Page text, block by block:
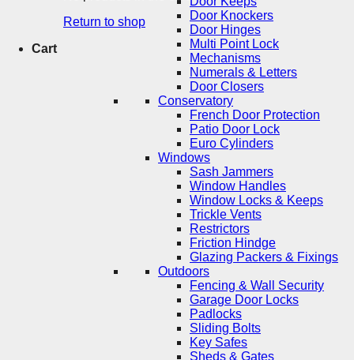
Return to shop
Cart
Door Knockers
Door Hinges
Multi Point Lock
Mechanisms
Numerals & Letters
Door Closers
Conservatory
French Door Protection
Patio Door Lock
Euro Cylinders
Windows
Sash Jammers
Window Handles
Window Locks & Keeps
Trickle Vents
Restrictors
Friction Hindge
Glazing Packers & Fixings
Outdoors
Fencing & Wall Security
Garage Door Locks
Padlocks
Sliding Bolts
Key Safes
Sheds & Gates